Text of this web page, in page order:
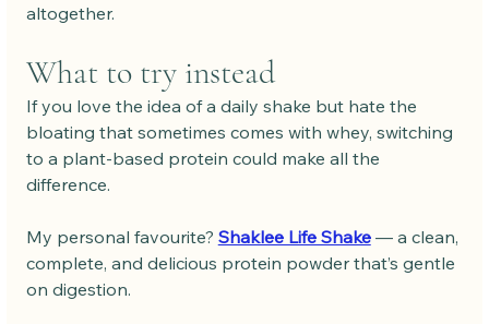
altogether.
What to try instead
If you love the idea of a daily shake but hate the
bloating that sometimes comes with whey, switching
to a plant-based protein could make all the
difference.
My personal favourite? Shaklee Life Shake — a clean,
complete, and delicious protein powder that’s gentle
on digestion.